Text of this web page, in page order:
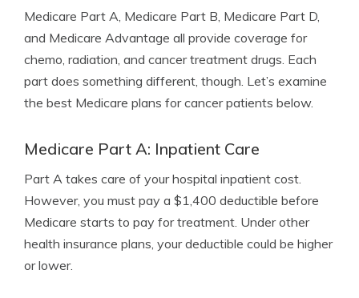
Medicare Part A, Medicare Part B, Medicare Part D,
and Medicare Advantage all provide coverage for
chemo, radiation, and cancer treatment drugs. Each
part does something different, though. Let’s examine
the best Medicare plans for cancer patients below.
Medicare Part A: Inpatient Care
Part A takes care of your hospital inpatient cost.
However, you must pay a $1,400 deductible before
Medicare starts to pay for treatment. Under other
health insurance plans, your deductible could be higher
or lower.